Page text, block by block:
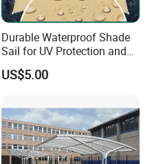
Durable Waterproof Shade
Sail for UV Protection and
Weather Resistance
US$5.00